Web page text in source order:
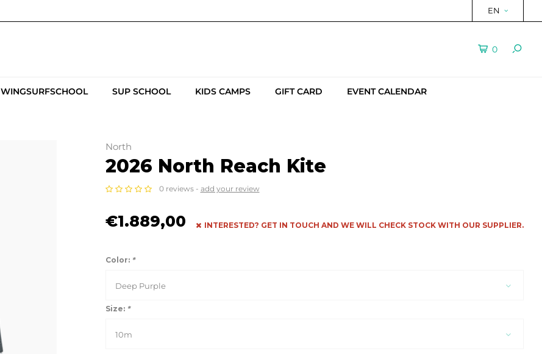
EN
0
WINGSURFSCHOOL SUP SCHOOL KIDS CAMPS GIFT CARD EVENT CALENDAR
North
2026 North Reach Kite
0 reviews - add your review
€1.889,00 INTERESTED? GET IN TOUCH AND WE WILL CHECK STOCK WITH OUR SUPPLIER.
Color: *
Deep Purple
Size: *
10m